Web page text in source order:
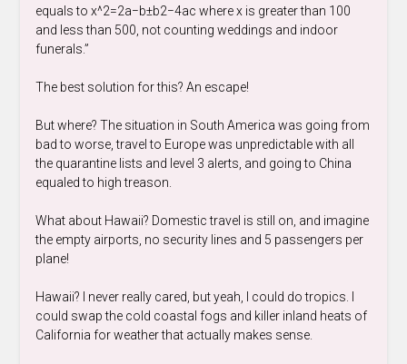
equals to x^2=2a−b±b2−4ac where x is greater than 100
and less than 500, not counting weddings and indoor
funerals.”
The best solution for this? An escape!
But where? The situation in South America was going from
bad to worse, travel to Europe was unpredictable with all
the quarantine lists and level 3 alerts, and going to China
equaled to high treason.
What about Hawaii? Domestic travel is still on, and imagine
the empty airports, no security lines and 5 passengers per
plane!
Hawaii? I never really cared, but yeah, I could do tropics. I
could swap the cold coastal fogs and killer inland heats of
California for weather that actually makes sense.